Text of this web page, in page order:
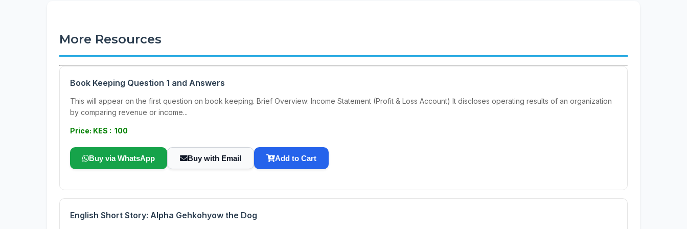
More Resources
Book Keeping Question 1 and Answers
This will appear on the first question on book keeping. Brief Overview: Income Statement (Profit & Loss Account) It discloses operating results of an organization
by comparing revenue or income...
Price: KES : 100
Buy via WhatsApp Buy with Email Add to Cart
English Short Story: Alpha Gehkohyow the Dog